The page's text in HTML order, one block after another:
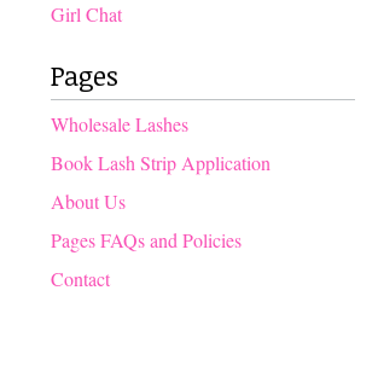
Girl Chat
Pages
Wholesale Lashes
Book Lash Strip Application
About Us
Pages FAQs and Policies
Contact